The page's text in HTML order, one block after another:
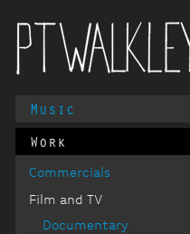
PT Walkley
Main
Menu
Music
Work
Commercials
Film and TV
Documentary